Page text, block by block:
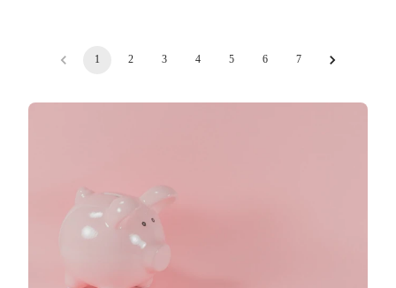
1 2 3 4 5 6 7